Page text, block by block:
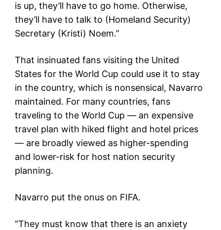
is up, they’ll have to go home. Otherwise,
they’ll have to talk to (Homeland Security)
Secretary (Kristi) Noem.”
That insinuated fans visiting the United
States for the World Cup could use it to stay
in the country, which is nonsensical, Navarro
maintained. For many countries, fans
traveling to the World Cup — an expensive
travel plan with hiked flight and hotel prices
— are broadly viewed as higher-spending
and lower-risk for host nation security
planning.
Navarro put the onus on FIFA.
“They must know that there is an anxiety